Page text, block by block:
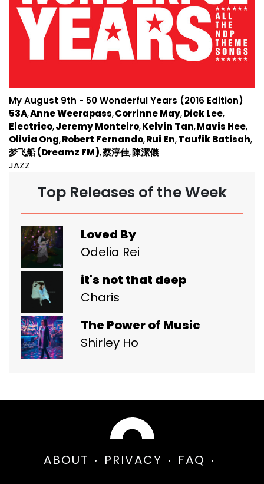
My August 9th - 50 Wonderful Years (2016 Edition)
53A Anne Weerapass Corrinne May Dick Lee
Electrico Jeremy Monteiro Kelvin Tan Mavis Hee
Olivia Ong Robert Fernando Rui En Taufik Batisah
梦飞船 (Dreamz FM) 蔡淳佳 陳潔儀
JAZZ
Top Releases of the Week
Loved By
Odelia Rei
it's not that deep
Charis
The Power of Music
Shirley Ho
ABOUT PRIVACY
FAQ